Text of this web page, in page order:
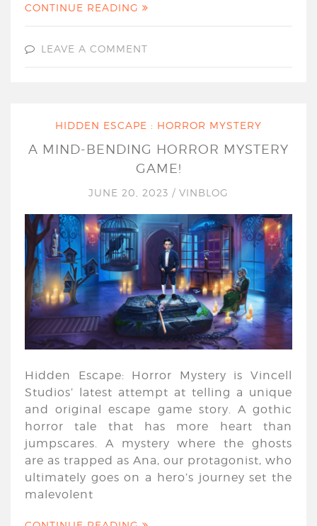
CONTINUE READING
LEAVE A COMMENT
HIDDEN ESCAPE : HORROR MYSTERY
A MIND-BENDING HORROR MYSTERY
GAME!
JUNE 20, 2023 / VINBLOG
Hidden Escape: Horror Mystery is Vincell
Studios’ latest attempt at telling a unique
and original escape game story. A gothic
horror tale that has more heart than
jumpscares. A mystery where the ghosts
are as trapped as Ana, our protagonist, who
ultimately goes on a hero’s journey set the
malevolent